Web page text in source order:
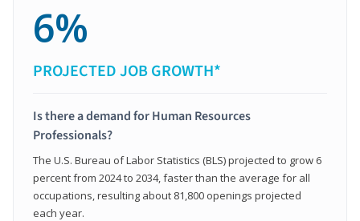
6%
PROJECTED JOB GROWTH*
Is there a demand for Human Resources
Professionals?
The U.S. Bureau of Labor Statistics (BLS) projected to grow 6
percent from 2024 to 2034, faster than the average for all
occupations, resulting about 81,800 openings projected
each year.